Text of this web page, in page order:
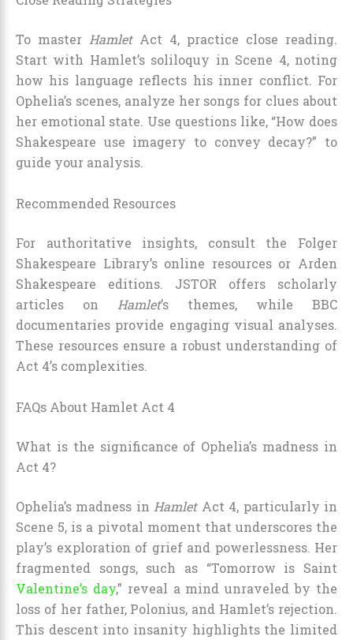
To master HamletAct 4, practice close reading.
Start with Hamlet’s soliloquy in Scene 4, noting
how his language reflects his inner conflict. For
Ophelia’s scenes, analyze her songs for clues about
her emotional state. Use questions like, “How does
Shakespeare use imagery to convey decay?” to
guide your analysis.
Recommended Resources
For authoritative insights, consult the Folger
Shakespeare Library’s online resources or Arden
Shakespeare editions. JSTOR offers scholarly
articles on Hamlet’s themes, while BBC
documentaries provide engaging visual analyses.
These resources ensure a robust understanding of
Act 4’s complexities.
FAQs About Hamlet Act 4
What is the significance of Ophelia’s madness in
Act 4?
Ophelia’s madness in HamletAct 4, particularly in
Scene 5, is a pivotal moment that underscores the
play’s exploration of grief and powerlessness. Her
fragmented songs, such as “Tomorrow is Saint
Valentine’s day,” reveal a mind unraveled by the
loss of her father, Polonius, and Hamlet’s rejection.
This descent into insanity highlights the limited